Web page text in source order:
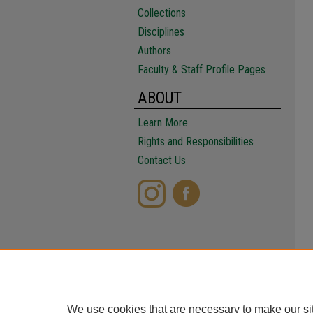
Collections
Disciplines
Authors
Faculty & Staff Profile Pages
ABOUT
Learn More
Rights and Responsibilities
Contact Us
We use cookies that are necessary to make our